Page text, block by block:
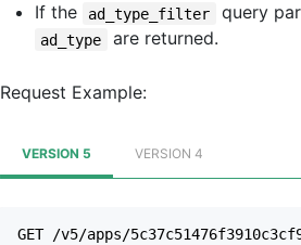
If the
ad_type_filter query
ad_type are returned.
Request Example:
VERSION 5 VERSION 4
GET /v5/apps/